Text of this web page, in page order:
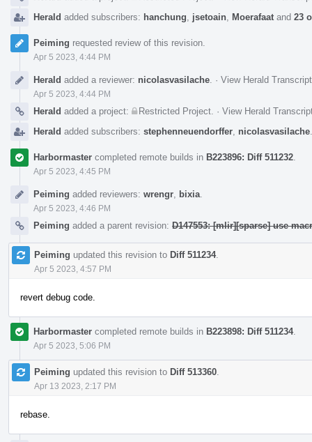
Herald added subscribers: hanchung jsetoain Moerafaat and 23
Peiming requested review of this revision.
Apr 5 2023, 4:44 PM
Herald added a reviewer: nicolasvasilache · View Herald Transcript
Apr 5 2023, 4:44 PM
Herald added a project: Restricted Project · View Herald
Herald added subscribers: stephenneuendorffer nicolasvasilache
Harbormaster completed remote builds in B223896: Diff 511232
Apr 5 2023, 4:45 PM
Peiming added reviewers: wrengr bixia
Apr 5 2023, 4:46 PM
Peiming added a parent revision: D147553: [mlir][sparse] use
Peiming updated this revision to Diff 511234.
Apr 5 2023, 4:57 PM
revert debug code.
Harbormaster completed remote builds in B223898: Diff 511234.
Apr 5 2023, 5:06 PM
Peiming updated this revision to Diff 513360
Apr 13 2023, 2:17 PM
rebase.